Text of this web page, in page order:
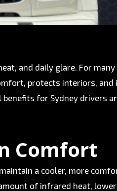
and daily glare. For
protects interiors,
for Sydney drivers
Comfort
a cooler, more
of infrared heat,